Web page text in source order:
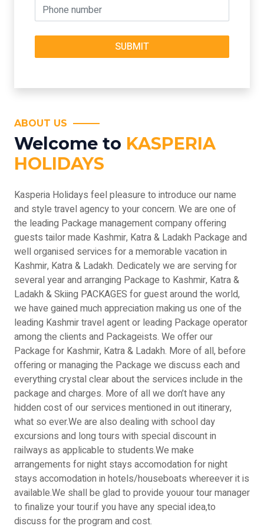
ABOUT US
Welcome to KASPERIA
HOLIDAYS
Kasperia Holidays feel pleasure to introduce our name
and style travel agency to your concern. We are one of
the leading Package management company offering
guests tailor made Kashmir, Katra & Ladakh Package and
well organised services for a memorable vacation in
Kashmir, Katra & Ladakh. Dedicately we are serving for
several year and arranging Package to Kashmir, Katra &
Ladakh & Skiing PACKAGES for guest around the world,
we have gained much appreciation making us one of the
leading Kashmir travel agent or leading Package operator
among the clients and Packageists. We offer our
Package for Kashmir, Katra & Ladakh. More of all, before
offering or managing the Package we discuss each and
everything crystal clear about the services include in the
package and charges. More of all we don’t have any
hidden cost of our services mentioned in out itinerary,
what so ever.We are also dealing with school day
excursions and long tours with special discount in
railways as applicable to students.We make
arrangements for night stays accomodation for night
stays accomodation in hotels/houseboats whereever it is
available.We shall be glad to provide youour tour manager
to finalize your tour.if you have any special idea,to
discuss for the program and cost.